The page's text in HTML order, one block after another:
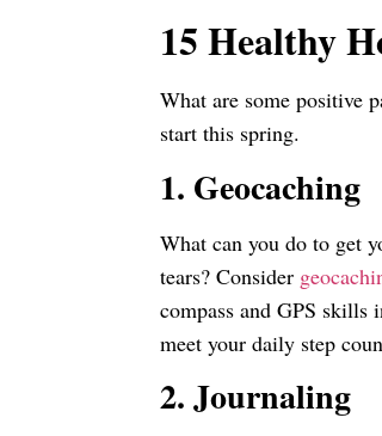
15 Healthy
What are some positive
start this spring.
1. Geocaching
What can you do to get
tears? Consider
compass and GPS skills
meet your daily step
2. Journaling